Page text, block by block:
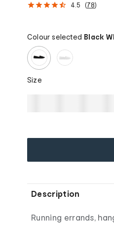
4.5 (78)
Colour selected Black
Size
Description
Running errands,